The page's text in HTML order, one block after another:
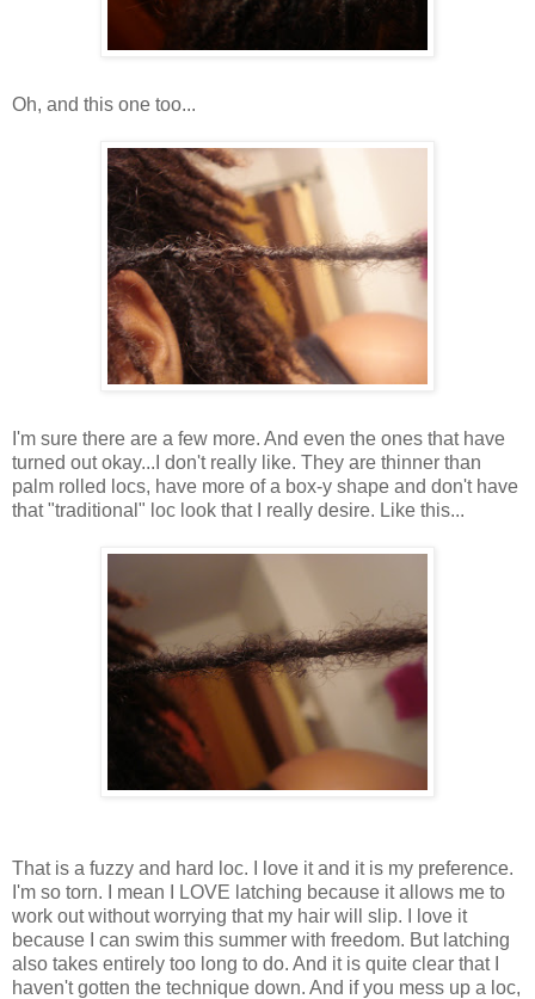
Oh, and this one too...
I'm sure there are a few more. And even the ones that have
turned out okay...I don't really like. They are thinner than
palm rolled locs, have more of a box-y shape and don't have
that "traditional" loc look that I really desire. Like this...
That is a fuzzy and hard loc. I love it and it is my preference.
I'm so torn. I mean I LOVE latching because it allows me to
work out without worrying that my hair will slip. I love it
because I can swim this summer with freedom. But latching
also takes entirely too long to do. And it is quite clear that I
haven't gotten the technique down. And if you mess up a loc,